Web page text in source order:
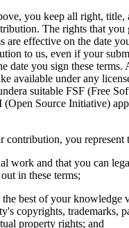
you keep all right, title,
The rights that you
are effective on the date
to us, even if your
date you sign these terms.
available under any
suitable FSF (Free
(Open Source Initiative)
contribution, you represent
work and that you can
in these terms;
the best of your knowledge
copyrights, trademarks,
property rights; and